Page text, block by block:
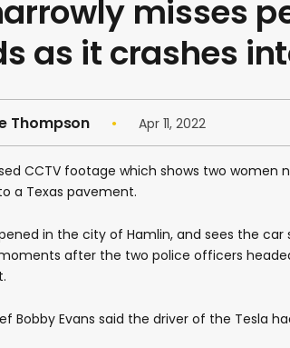
misses
as it crashes
Thompson Apr 11, 2022
CCTV footage which shows two women
a Texas pavement.
in the city of Hamlin, and sees the
after the two police officers
Bobby Evans said the driver of the Tesla